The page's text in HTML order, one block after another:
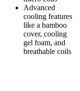
Advanced
cooling features
like a bamboo
cover, cooling
gel foam, and
breathable coils